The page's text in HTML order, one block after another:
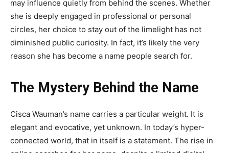
may influence quietly from behind the scenes. Whether
she is deeply engaged in professional or personal
circles, her choice to stay out of the limelight has not
diminished public curiosity. In fact, it’s likely the very
reason she has become a name people search for.
The Mystery Behind the Name
Cisca Wauman’s name carries a particular weight. It is
elegant and evocative, yet unknown. In today’s hyper-
connected world, that in itself is a statement. The rise in